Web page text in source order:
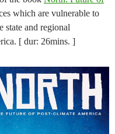
which are vulnerable to
state and regional
[ dur: 26mins. ]